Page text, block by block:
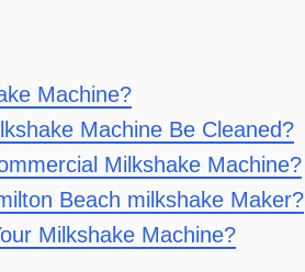
Machine?
Machine Be Cleaned?
Milkshake Machine?
Beach milkshake Maker?
Milkshake Machine?